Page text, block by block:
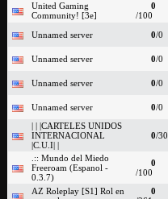
United Gaming
Community! [3e]
0
/100
Unnamed server 0/0
Unnamed server 0/0
Unnamed server 0/0
Unnamed server 0/0
| | |CARTELES UNIDOS
INTERNACIONAL
|C.U.I| |
0/30
.:: Mundo del Miedo
Freeroam (Espanol -
0.3.7)
0
/100
AZ Roleplay [S1] Rol en
0